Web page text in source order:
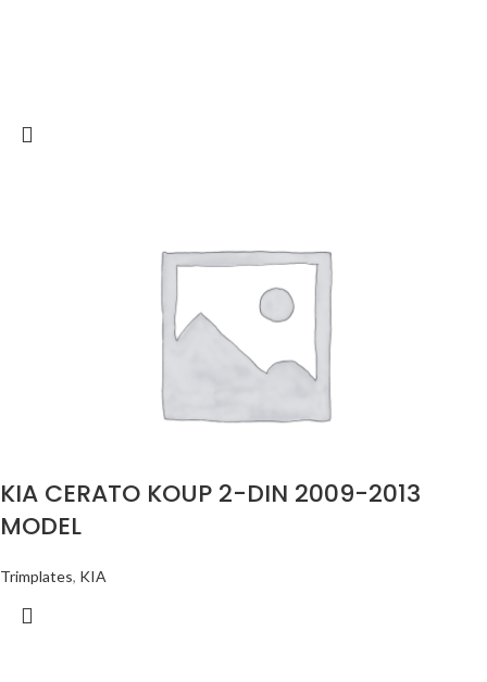
KIA CERATO KOUP 2-DIN 2009-2013
MODEL
Trimplates, KIA